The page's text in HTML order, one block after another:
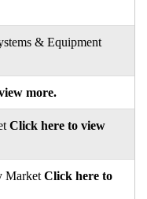
& Equipment
more.
Click here to view
Market Click here to